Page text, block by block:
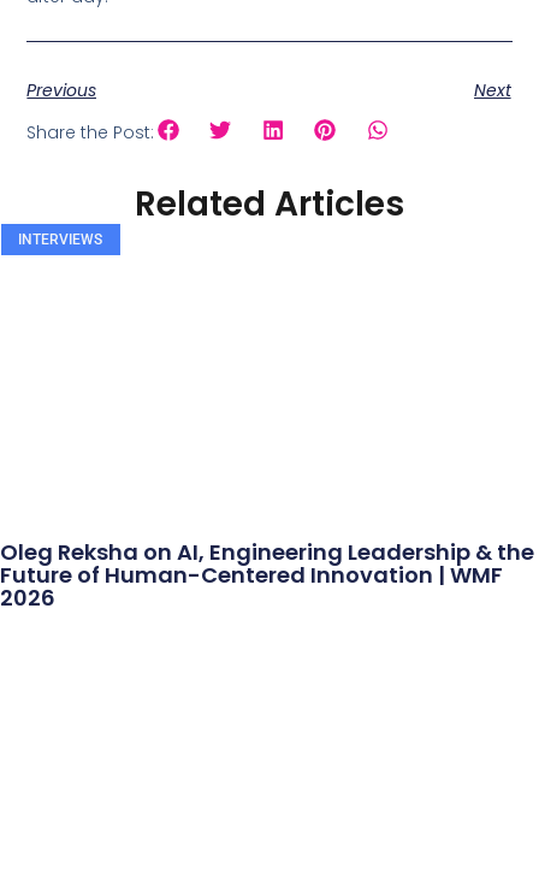
Previous
Next
Share the Post:
Related Articles
INTERVIEWS
Oleg Reksha on AI, Engineering Leadership & the
Future of Human-Centered Innovation | WMF
2026